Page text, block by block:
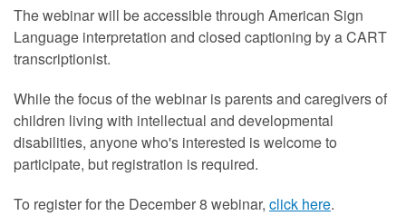
The webinar will be accessible through American Sign
Language interpretation and closed captioning by a CART
transcriptionist.
While the focus of the webinar is parents and caregivers of
children living with intellectual and developmental
disabilities, anyone who's interested is welcome to
participate, but registration is required.
To register for the December 8 webinar, click here.